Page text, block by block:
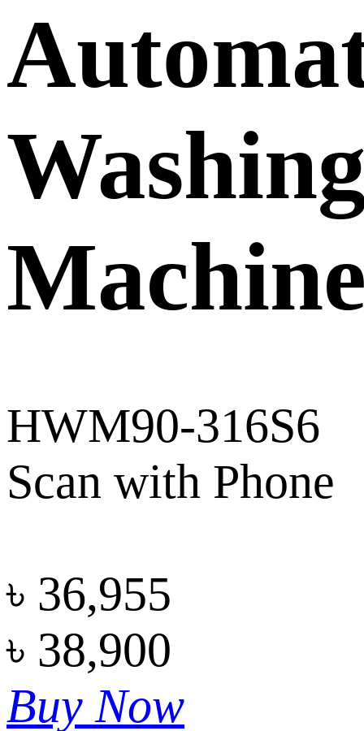
HWM90-316S6
Scan with Phone
৳ 36,955
৳ 38,900
Buy Now